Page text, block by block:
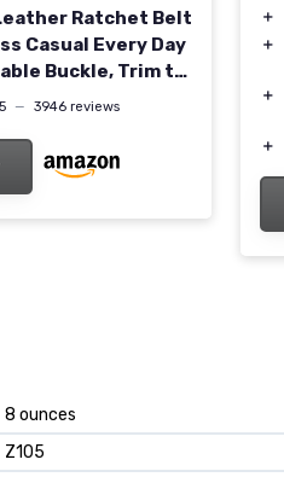
Ratchet Belt
Casual Every Day
Buckle, Trim to
to 38" Waist
— 3946 reviews
＋
＋
＋
＋
8 ounces
Z105